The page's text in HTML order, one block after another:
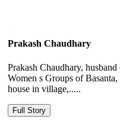
Prakash Chaudhary
Prakash Chaudhary,
Women s Groups of
house in village,.....
Full Story